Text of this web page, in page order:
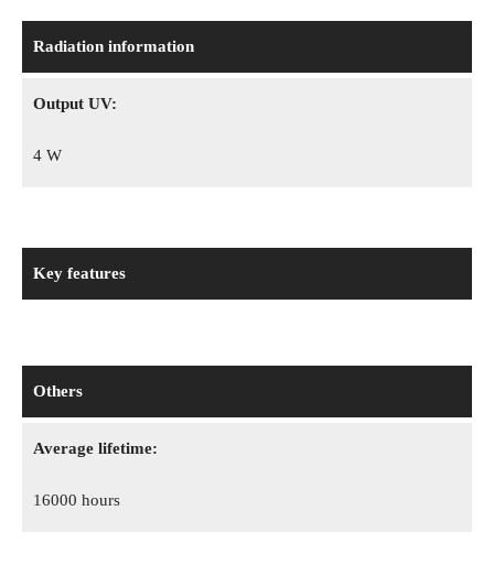
Radiation information
Output UV:
4 W
Key features
Others
Average lifetime:
16000 hours